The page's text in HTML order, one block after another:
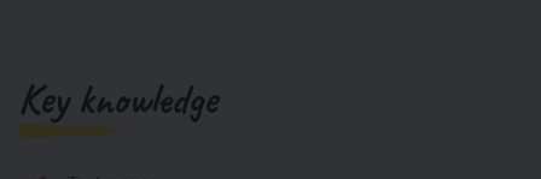
Key knowledge